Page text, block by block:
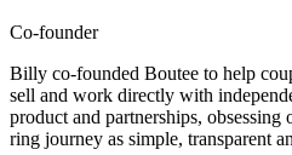
Co-founder
Billy co-founded Boutee to help
sell and work directly with
product and partnerships,
ring journey as simple, transparent